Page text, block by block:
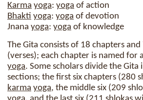
Karma yoga: yoga of action
Bhakti yoga: yoga of devotion
Jnana yoga: yoga of knowledge
The Gita consists of 18 chapters
(verses); each chapter is named
yoga. Some scholars divide the Gita
sections; the first six chapters (280
karma yoga, the middle six (209